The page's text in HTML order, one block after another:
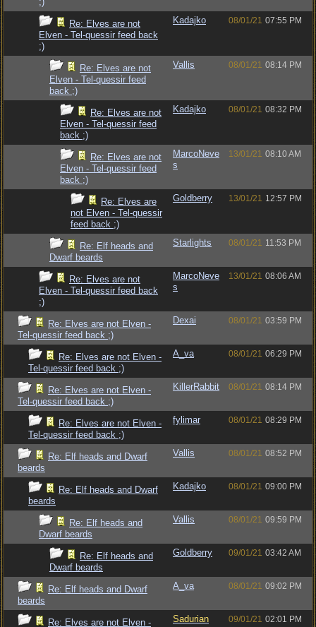
Re: Elves are not
Elven - Tel-quessir feed back
;)
Kadajko 08/01/21 07:55 PM
Re: Elves are not
Elven - Tel-quessir feed
back ;)
Vallis 08/01/21 08:14 PM
Re: Elves are not
Elven - Tel-quessir feed
back ;)
Kadajko 08/01/21 08:32 PM
Re: Elves are not
Elven - Tel-quessir feed
back ;)
MarcoNeve
s
13/01/21 08:10 AM
Re: Elves are
not Elven - Tel-quessir
feed back ;)
Goldberry 13/01/21 12:57 PM
Re: Elf heads and
Dwarf beards
Starlights 08/01/21 11:53 PM
Re: Elves are not
Elven - Tel-quessir feed back
;)
MarcoNeve
s
13/01/21 08:06 AM
Re: Elves are not Elven -
Tel-quessir feed back ;)
Dexai 08/01/21 03:59 PM
Re: Elves are not Elven -
Tel-quessir feed back ;)
A_va 08/01/21 06:29 PM
Re: Elves are not Elven -
Tel-quessir feed back ;)
KillerRabbit 08/01/21 08:14 PM
Re: Elves are not Elven -
Tel-quessir feed back ;)
fylimar 08/01/21 08:29 PM
Re: Elf heads and Dwarf
beards
Vallis 08/01/21 08:52 PM
Re: Elf heads and Dwarf
beards
Kadajko 08/01/21 09:00 PM
Re: Elf heads and
Dwarf beards
Vallis 08/01/21 09:59 PM
Re: Elf heads and
Dwarf beards
Goldberry 09/01/21 03:42 AM
Re: Elf heads and Dwarf
beards
A_va 08/01/21 09:02 PM
Re: Elves are not Elven - Sadurian 09/01/21 02:01 PM